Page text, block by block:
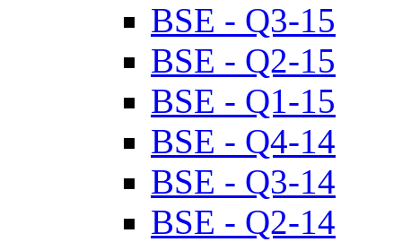
BSE - Q3-15
BSE - Q2-15
BSE - Q1-15
BSE - Q4-14
BSE - Q3-14
BSE - Q2-14